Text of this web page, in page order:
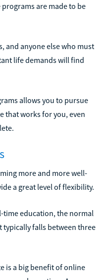
are made to be
and anyone else who must
life demands will find
allows you to pursue
that works for you, even
more and more well-
a great level of flexibility.
education, the normal
typically falls between three
is a big benefit of online